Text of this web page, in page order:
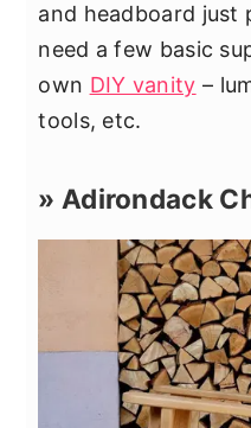
and headboard just
need a few basic
own DIY vanity –
tools, etc.
» Adirondack